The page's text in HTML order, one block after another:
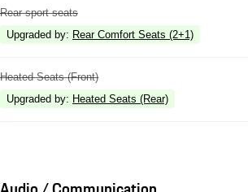
Rear sport seats
Upgraded by: Rear Comfort Seats (2+1)
Heated Seats (Front)
Upgraded by: Heated Seats (Rear)